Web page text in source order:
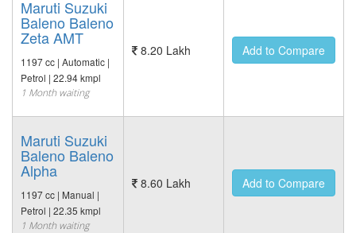
Maruti Suzuki
Baleno Baleno
Zeta AMT
1197 cc | Automatic |
Petrol | 22.94 kmpl
1 Month waiting
8.20 Lakh Add to Compare
Maruti Suzuki
Baleno Baleno
Alpha
1197 cc | Manual |
Petrol | 22.35 kmpl
1 Month waiting
8.60 Lakh Add to Compare